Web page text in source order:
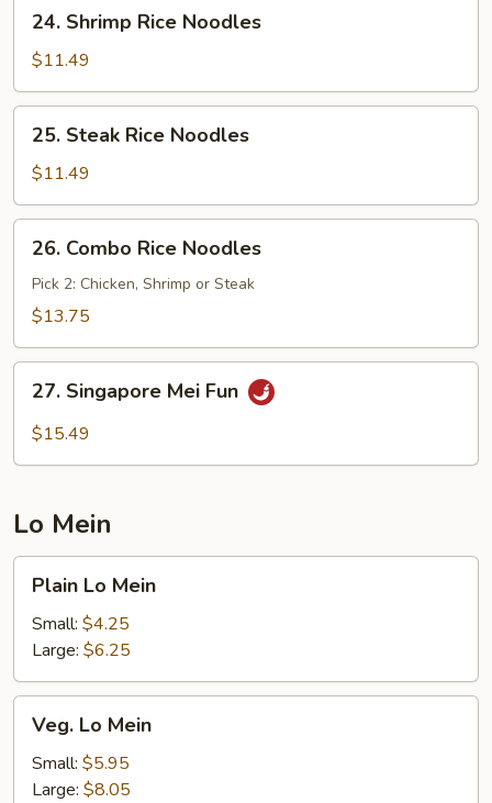
Shrimp
Rice
Noodles
24. Shrimp Rice Noodles
$11.49
Steak
Rice
Noodles
25. Steak Rice Noodles
$11.49
Combo
Rice
Noodles
26. Combo Rice Noodles
Pick 2: Chicken, Shrimp or Steak
$13.75
Singapore
Mei
27. Singapore Mei Fun
$15.49
Lo Mein
Mein
Plain Lo Mein
Small: $4.25
Large: $6.25
Mein
Veg. Lo Mein
Small: $5.95
Large: $8.05